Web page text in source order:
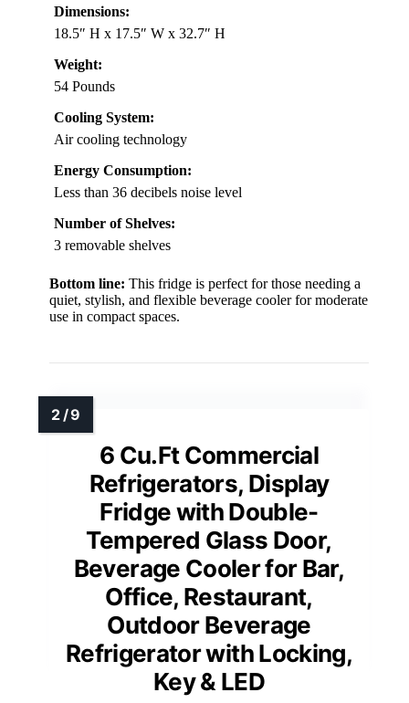
Dimensions:
18.5″ H x 17.5″ W x 32.7″ H
Weight:
54 Pounds
Cooling System:
Air cooling technology
Energy Consumption:
Less than 36 decibels noise level
Number of Shelves:
3 removable shelves
Bottom line: This fridge is perfect for those needing a
quiet, stylish, and flexible beverage cooler for moderate
use in compact spaces.
6 Cu.Ft Commercial
Refrigerators, Display
Fridge with Double-
Tempered Glass Door,
Beverage Cooler for Bar,
Office, Restaurant,
Outdoor Beverage
Refrigerator with Locking,
Key & LED